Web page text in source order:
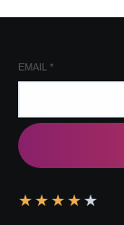
EMAIL *
★ ★ ★ ★ ★